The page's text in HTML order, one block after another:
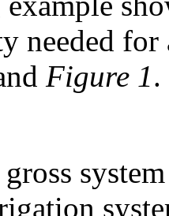
needed
Figure 1.